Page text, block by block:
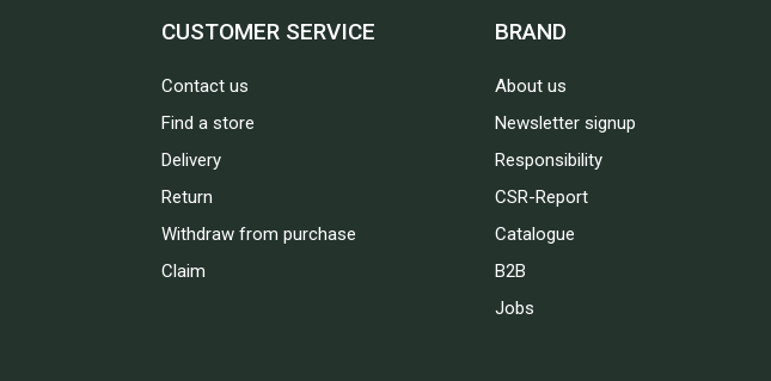
CUSTOMER SERVICE
Contact us
Find a store
Delivery
Return
Withdraw from purchase
Claim
BRAND
About us
Newsletter signup
Responsibility
CSR-Report
Catalogue
B2B
Jobs